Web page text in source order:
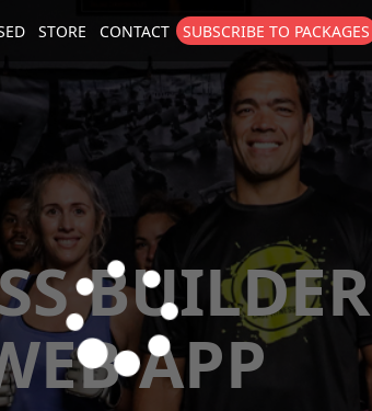
items.
STORE CONTACT SUBSCRIBE TO PACKAGES
BUILDER
APP